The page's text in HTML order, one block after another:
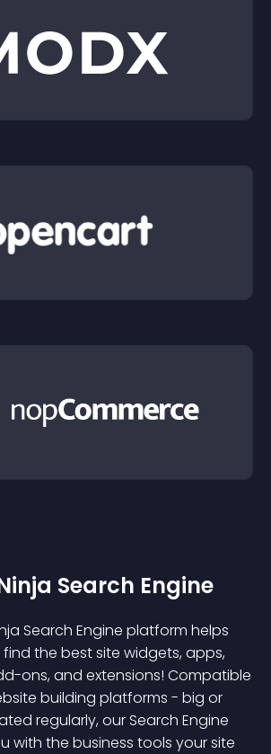
Search Engine
Search Engine platform helps
the best site widgets, apps,
ons, and extensions! Compatible
building platforms - big or
regularly, our Search Engine
with the business tools your site